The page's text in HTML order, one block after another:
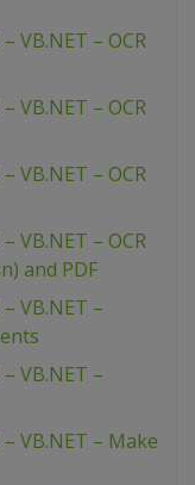
VB.NET – OCR
VB.NET – OCR
VB.NET – OCR
VB.NET – OCR
and PDF
VB.NET –
VB.NET –
VB.NET – Make